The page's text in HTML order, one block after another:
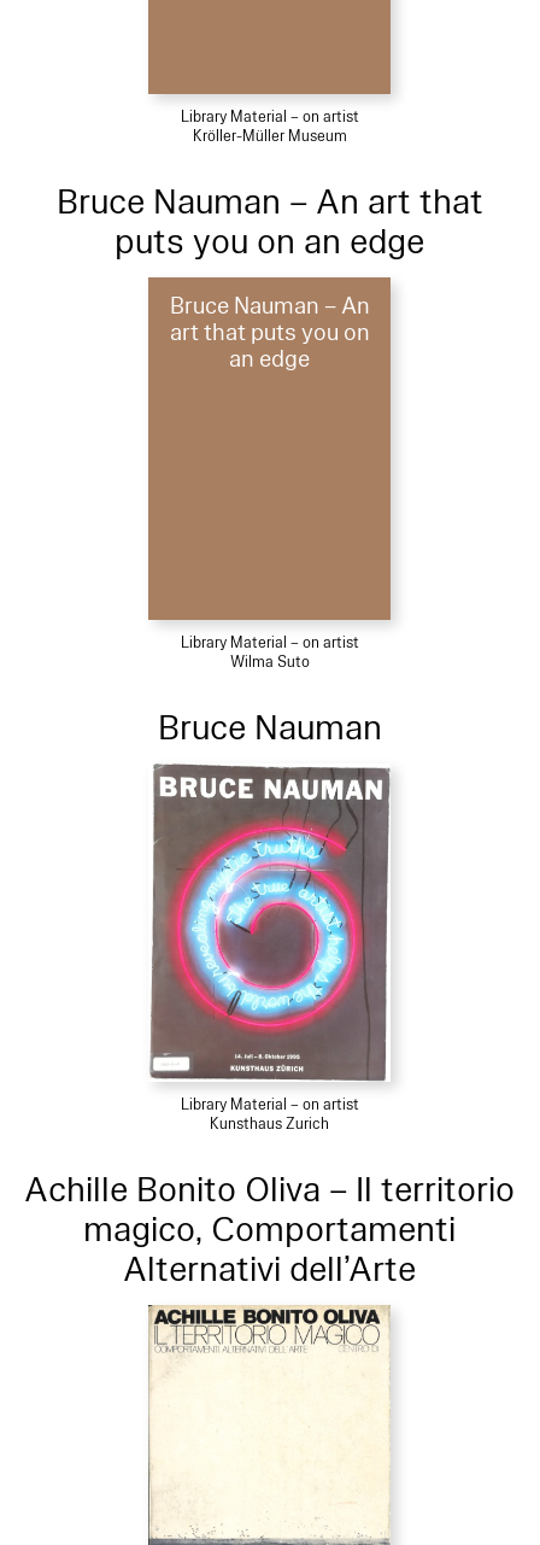
Library Material – on artist
Kröller-Müller Museum
Bruce Nauman – An art that
puts you on an edge
Bruce Nauman – An
art that puts you on
an edge
Library Material – on artist
Wilma Suto
Bruce Nauman
Library Material – on artist
Kunsthaus Zurich
Achille Bonito Oliva – Il territorio
magico, Comportamenti
Alternativi dell’Arte